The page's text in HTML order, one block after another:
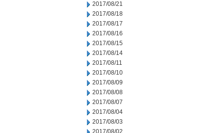
2017/08/21
2017/08/18
2017/08/17
2017/08/16
2017/08/15
2017/08/14
2017/08/11
2017/08/10
2017/08/09
2017/08/08
2017/08/07
2017/08/04
2017/08/03
2017/08/02